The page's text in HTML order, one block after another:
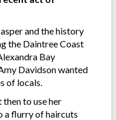
and the history
the Daintree Coast
Bay
Davidson wanted
of locals.
to use her
a flurry of haircuts